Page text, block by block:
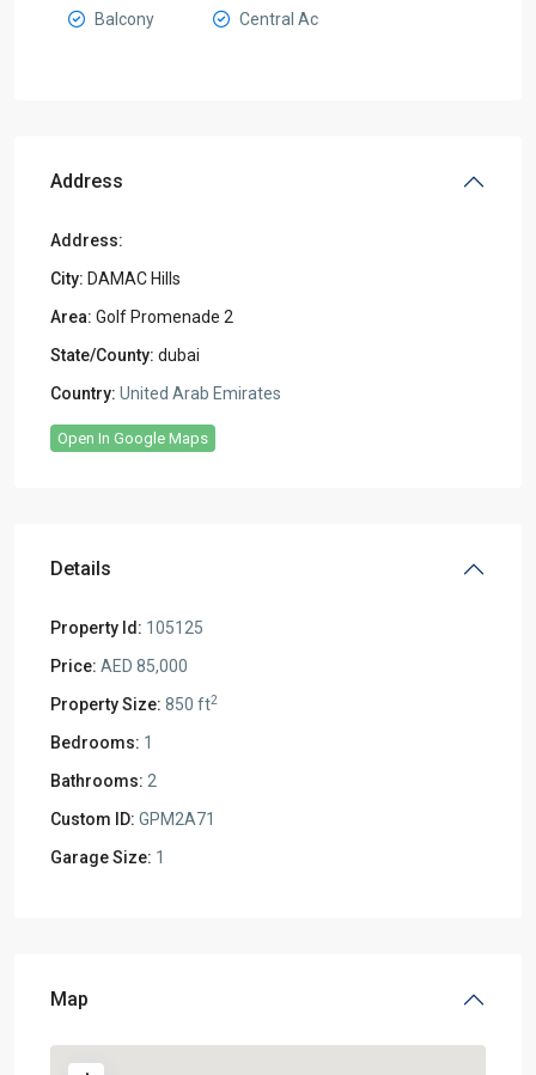
Balcony Central Ac
Address
Address:
City: DAMAC Hills
Area: Golf Promenade 2
State/County: dubai
Country: United Arab Emirates
Open In Google Maps
Details
Property Id: 105125
Price: AED 85,000
Property Size: 850 ft2
Bedrooms: 1
Bathrooms: 2
Custom ID: GPM2A71
Garage Size: 1
Map